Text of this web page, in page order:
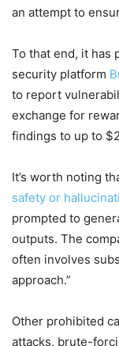
an attempt to
To that end, it has
security platform
to report
exchange for
findings to up to
It’s worth noting
safety or
prompted to
outputs. The
often involves
approach.”
Other prohibited
attacks, brute-